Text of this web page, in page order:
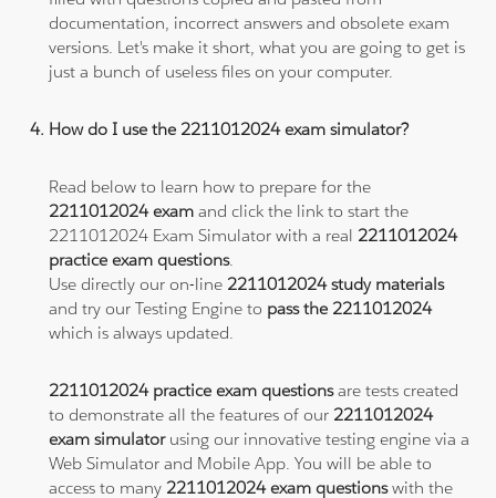
documentation, incorrect answers and obsolete exam
versions. Let's make it short, what you are going to get is
just a bunch of useless files on your computer.
How do I use the 2211012024 exam simulator?
Read below to learn how to prepare for the
2211012024 exam and click the link to start the
2211012024 Exam Simulator with a real 2211012024
practice exam questions.
Use directly our on-line 2211012024 study materials
and try our Testing Engine to pass the 2211012024
which is always updated.
2211012024 practice exam questionsare tests created
to demonstrate all the features of our 2211012024
exam simulatorusing our innovative testing engine via a
Web Simulator and Mobile App. You will be able to
access to many 2211012024 exam questionswith the